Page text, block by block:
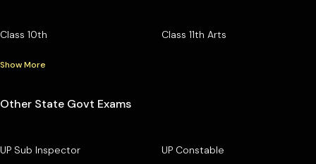
Class 10th Class 11th Arts
Show More
Other State Govt Exams
UP Sub Inspector UP Constable